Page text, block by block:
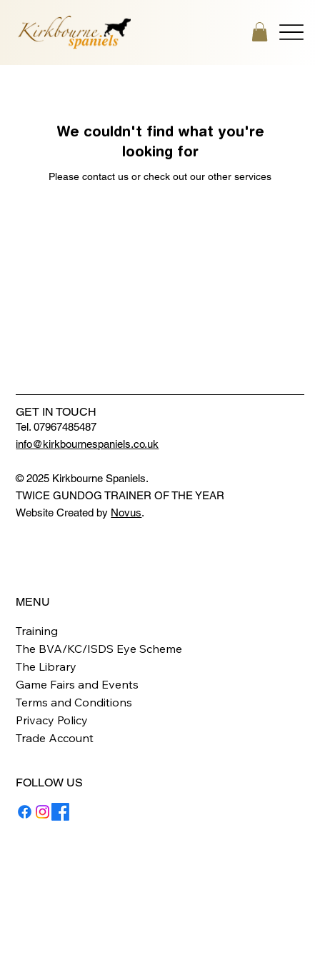
We couldn't find what you're
looking for
Please contact us or check out our other services
GET IN TOUCH
Tel. 07967485487
info@kirkbournespaniels.co.uk
© 2025 Kirkbourne Spaniels.
TWICE GUNDOG TRAINER OF THE YEAR
Website Created by Novus.
MENU
Training
The BVA/KC/ISDS Eye Scheme
The Library
Game Fairs and Events
Terms and Conditions
Privacy Policy
Trade Account
FOLLOW US